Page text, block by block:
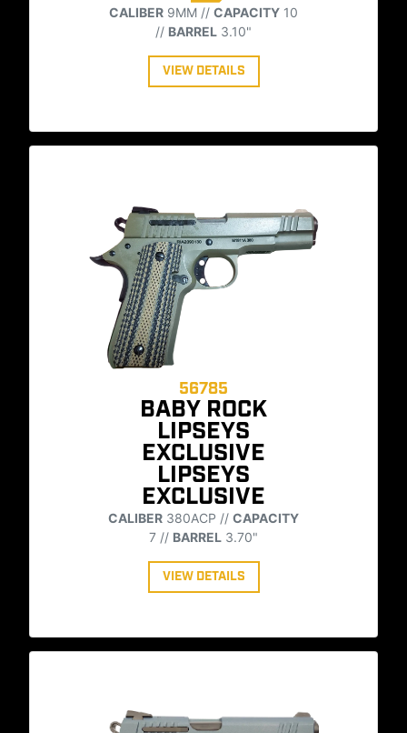
CALIBER 9MM // CAPACITY 10
// BARREL 3.10"
VIEW DETAILS
56785
BABY ROCK
LIPSEYS
EXCLUSIVE
LIPSEYS
EXCLUSIVE
CALIBER 380ACP // CAPACITY
7 // BARREL 3.70"
VIEW DETAILS